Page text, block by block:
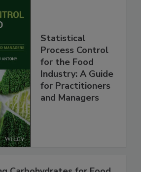
Statistical
Process Control
for the Food
Industry: A Guide
for Practitioners
and Managers